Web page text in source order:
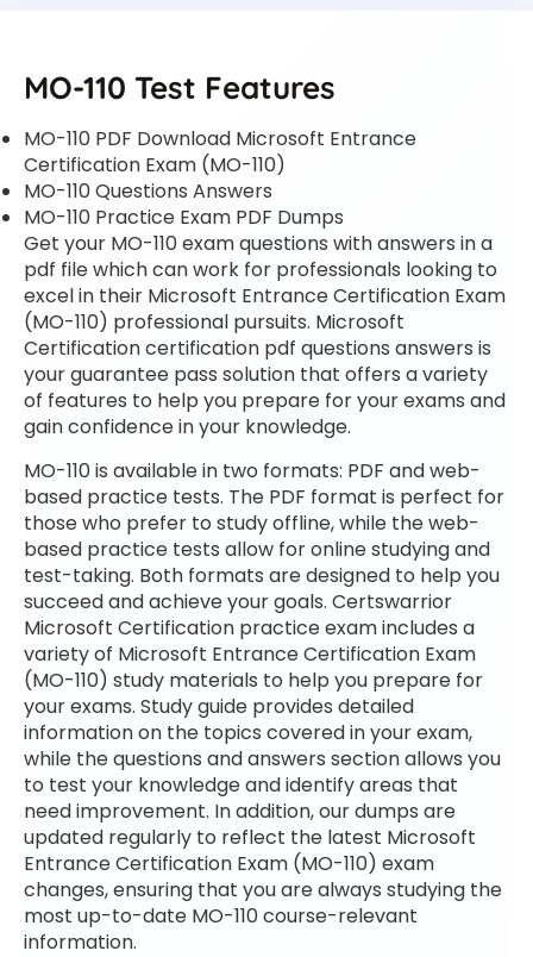
MO-110 Test Features
MO-110 PDF Download Microsoft Entrance
Certification Exam (MO-110)
MO-110 Questions Answers
MO-110 Practice Exam PDF Dumps
Get your MO-110 exam questions with answers in a
pdf file which can work for professionals looking to
excel in their Microsoft Entrance Certification Exam
(MO-110) professional pursuits. Microsoft
Certification certification pdf questions answers is
your guarantee pass solution that offers a variety
of features to help you prepare for your exams and
gain confidence in your knowledge.
MO-110 is available in two formats: PDF and web-
based practice tests. The PDF format is perfect for
those who prefer to study offline, while the web-
based practice tests allow for online studying and
test-taking. Both formats are designed to help you
succeed and achieve your goals. Certswarrior
Microsoft Certification practice exam includes a
variety of Microsoft Entrance Certification Exam
(MO-110) study materials to help you prepare for
your exams. Study guide provides detailed
information on the topics covered in your exam,
while the questions and answers section allows you
to test your knowledge and identify areas that
need improvement. In addition, our dumps are
updated regularly to reflect the latest Microsoft
Entrance Certification Exam (MO-110) exam
changes, ensuring that you are always studying the
most up-to-date MO-110 course-relevant
information.